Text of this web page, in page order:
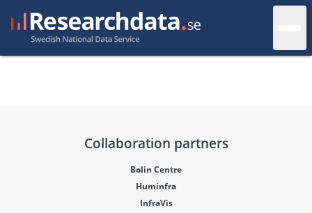
Collaboration partners
Bolin Centre
Huminfra
InfraVis